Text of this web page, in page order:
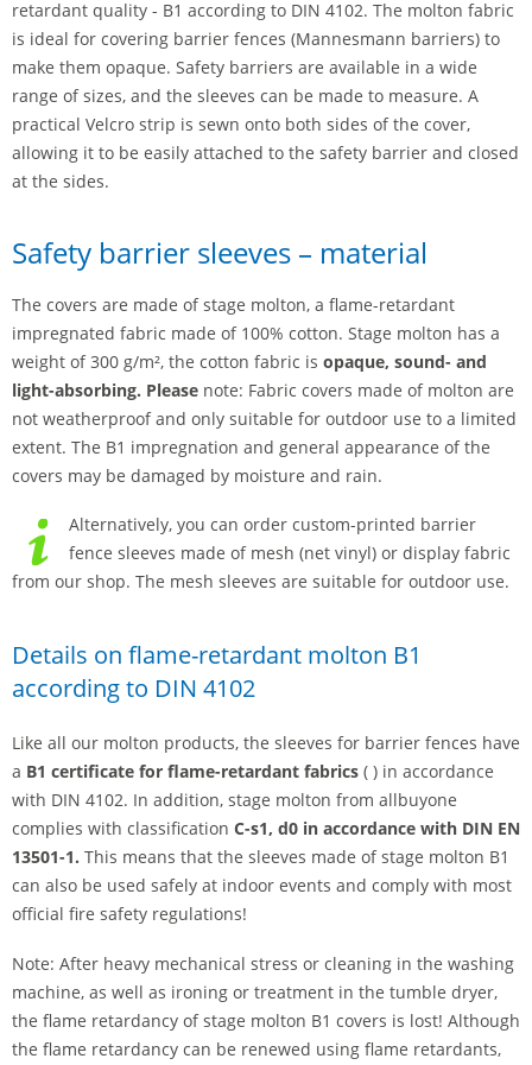
retardant quality - B1 according to DIN 4102. The molton fabric
is ideal for covering barrier fences (Mannesmann barriers) to
make them opaque. Safety barriers are available in a wide
range of sizes, and the sleeves can be made to measure. A
practical Velcro strip is sewn onto both sides of the cover,
allowing it to be easily attached to the safety barrier and closed
at the sides.
Safety barrier sleeves – material
The covers are made of stage molton, a flame-retardant
impregnated fabric made of 100% cotton. Stage molton has a
weight of 300 g/m², the cotton fabric is opaque, sound- and
light-absorbing. Please note: Fabric covers made of molton are
not weatherproof and only suitable for outdoor use to a limited
extent. The B1 impregnation and general appearance of the
covers may be damaged by moisture and rain.
Alternatively, you can order custom-printed barrier
fence sleeves made of mesh (net vinyl) or display fabric
from our shop. The mesh sleeves are suitable for outdoor use.
Details on flame-retardant molton B1
according to DIN 4102
Like all our molton products, the sleeves for barrier fences have
a B1 certificate for flame-retardant fabrics ( ) in accordance
with DIN 4102. In addition, stage molton from allbuyone
complies with classification C-s1, d0 in accordance with DIN EN
13501-1. This means that the sleeves made of stage molton B1
can also be used safely at indoor events and comply with most
official fire safety regulations!
Note: After heavy mechanical stress or cleaning in the washing
machine, as well as ironing or treatment in the tumble dryer,
the flame retardancy of stage molton B1 covers is lost! Although
the flame retardancy can be renewed using flame retardants,